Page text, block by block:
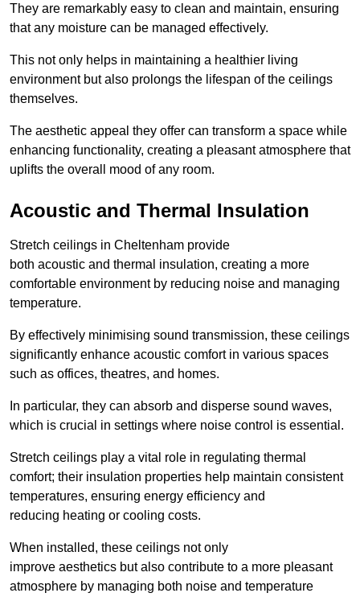
They are remarkably easy to clean and maintain, ensuring
that any moisture can be managed effectively.
This not only helps in maintaining a healthier living
environment but also prolongs the lifespan of the ceilings
themselves.
The aesthetic appeal they offer can transform a space while
enhancing functionality, creating a pleasant atmosphere that
uplifts the overall mood of any room.
Acoustic and Thermal Insulation
Stretch ceilings in Cheltenham provide
both acoustic and thermal insulation, creating a more
comfortable environment by reducing noise and managing
temperature.
By effectively minimising sound transmission, these ceilings
significantly enhance acoustic comfort in various spaces
such as offices, theatres, and homes.
In particular, they can absorb and disperse sound waves,
which is crucial in settings where noise control is essential.
Stretch ceilings play a vital role in regulating thermal
comfort; their insulation properties help maintain consistent
temperatures, ensuring energy efficiency and
reducing heating or cooling costs.
When installed, these ceilings not only
improve aesthetics but also contribute to a more pleasant
atmosphere by managing both noise and temperature